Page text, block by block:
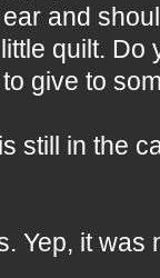
and
quilt.
give to
still in the
Yep, it was